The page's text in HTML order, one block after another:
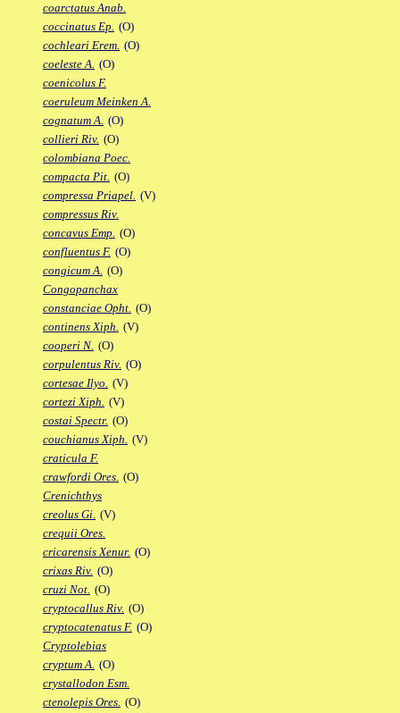
coarctatus Anab.
coccinatus Ep. (O)
cochleari Erem. (O)
coeleste A. (O)
coenicolus F.
coeruleum Meinken A.
cognatum A. (O)
collieri Riv. (O)
colombiana Poec.
compacta Pit. (O)
compressa Priapel. (V)
compressus Riv.
concavus Emp. (O)
confluentus F. (O)
congicum A. (O)
Congopanchax
constanciae Opht. (O)
continens Xiph. (V)
cooperi N. (O)
corpulentus Riv. (O)
cortesae Ilyo. (V)
cortezi Xiph. (V)
costai Spectr. (O)
couchianus Xiph. (V)
craticula F.
crawfordi Ores. (O)
Crenichthys
creolus Gi. (V)
crequii Ores.
cricarensis Xenur. (O)
crixas Riv. (O)
cruzi Not. (O)
cryptocallus Riv. (O)
cryptocatenatus F. (O)
Cryptolebias
cryptum A. (O)
crystallodon Esm.
ctenolepis Ores. (O)